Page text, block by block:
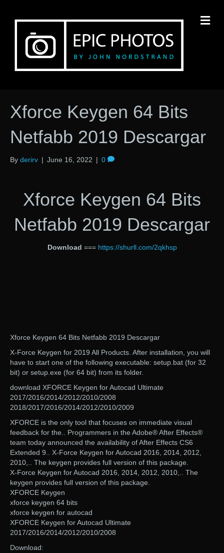
Xforce Keygen 64 Bits
Netfabb 2019 Descargar
By derirv | June 16, 2022 | 0
Xforce Keygen 64 Bits
Netfabb 2019 Descargar
Download === https://shurll.com/2qkhsp
Xforce Keygen 64 Bits Netfabb 2019 Descargar
X-Force Keygen for 2019 All Products. After installation, you will
have to start one of the following executable: setup.bat (for 32
bit) or setup.exe (for 64 bit) from its folder.
download XFORCE Keygen for Autocad Ultimate
2017/2016/2014/2012/2010/2008
2018/2017/2016/2014/2012/2010/2009
XFORCE is the only tool that focuses on immediate visual
feedback for the.. Programmers in the Adobe® After Effects®
team today announced the availability of After Effects CS6
Extended 9.. X-Force Keygen for Autocad 2016, 2014, 2012,
2010,.. The keygen provides full version of this package.
X-Force Keygen for Autocad 2016, 2014, 2012, 2010,.. The
keygen provides full version of this package.
XFORCE Keygen
xforce keygen 64 bits
xforce keygen for autocad
XFORCE Keygen for Autocad Ultimate
2017/2016/2014/2012/2010/2008
Download: